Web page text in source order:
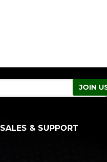
SALES & SUPPORT